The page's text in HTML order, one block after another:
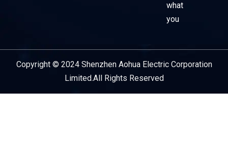
what
you
Copyright © 2024 Shenzhen Aohua Electric Corporation
Limited.All Rights Reserved
Service Provider